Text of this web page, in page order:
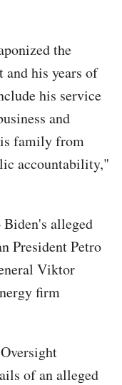
the
and his years of
his service
and
family from
accountability,"
alleged
President Petro
Viktor
firm
of an alleged